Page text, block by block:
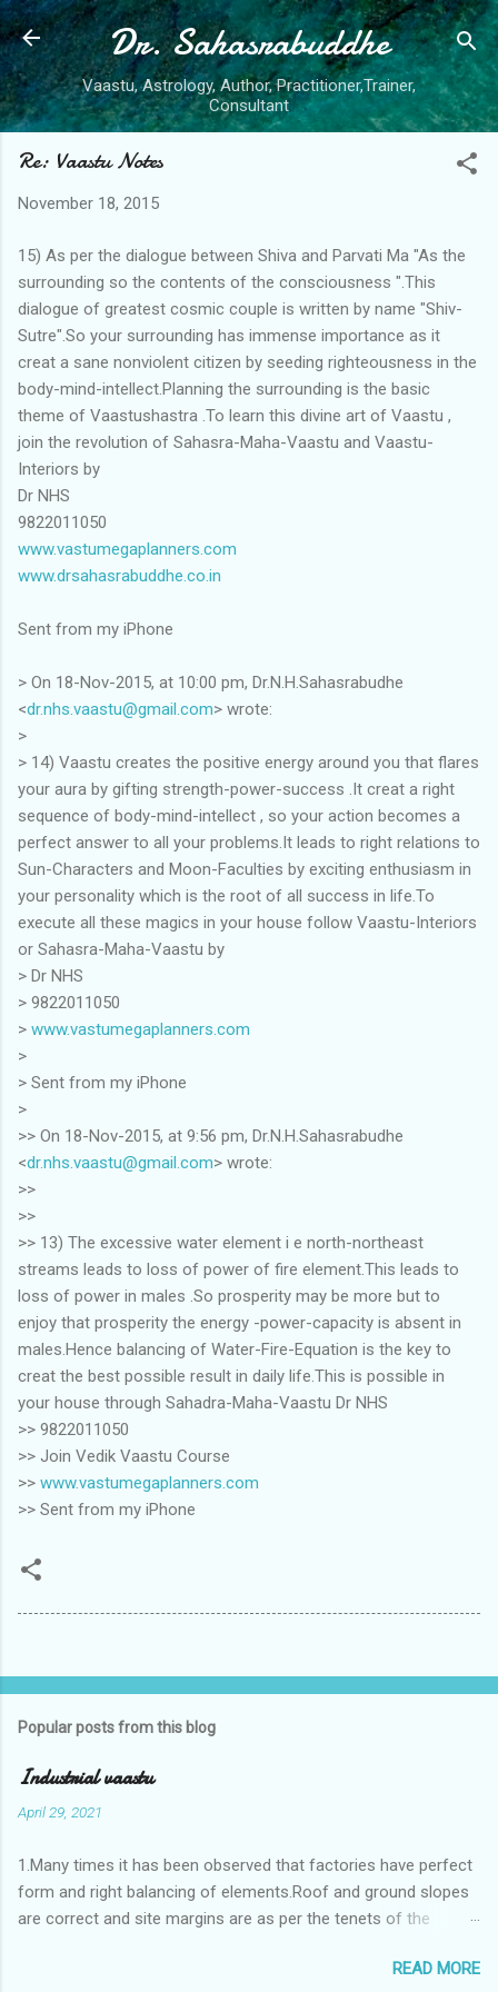
Skip to main content
Dr. Sahasrabuddhe
Vaastu, Astrology, Author, Practitioner,Trainer,
Consultant
Re: Vaastu Notes
November 18, 2015
15) As per the dialogue between Shiva and Parvati Ma "As the
surrounding so the contents of the consciousness ".This
dialogue of greatest cosmic couple is written by name "Shiv-
Sutre".So your surrounding has immense importance as it
creat a sane nonviolent citizen by seeding righteousness in the
body-mind-intellect.Planning the surrounding is the basic
theme of Vaastushastra .To learn this divine art of Vaastu ,
join the revolution of Sahasra-Maha-Vaastu and Vaastu-
Interiors by
Dr NHS
9822011050
www.vastumegaplanners.com
www.drsahasrabuddhe.co.in
Sent from my iPhone
> On 18-Nov-2015, at 10:00 pm, Dr.N.H.Sahasrabudhe
<dr.nhs.vaastu@gmail.com> wrote:
>
> 14) Vaastu creates the positive energy around you that flares
your aura by gifting strength-power-success .It creat a right
sequence of body-mind-intellect , so your action becomes a
perfect answer to all your problems.It leads to right relations to
Sun-Characters and Moon-Faculties by exciting enthusiasm in
your personality which is the root of all success in life.To
execute all these magics in your house follow Vaastu-Interiors
or Sahasra-Maha-Vaastu by
> Dr NHS
> 9822011050
> www.vastumegaplanners.com
>
> Sent from my iPhone
>
>> On 18-Nov-2015, at 9:56 pm, Dr.N.H.Sahasrabudhe
<dr.nhs.vaastu@gmail.com> wrote:
>>
>>
>> 13) The excessive water element i e north-northeast
streams leads to loss of power of fire element.This leads to
loss of power in males .So prosperity may be more but to
enjoy that prosperity the energy -power-capacity is absent in
males.Hence balancing of Water-Fire-Equation is the key to
creat the best possible result in daily life.This is possible in
your house through Sahadra-Maha-Vaastu Dr NHS
>> 9822011050
>> Join Vedik Vaastu Course
>> www.vastumegaplanners.com
>> Sent from my iPhone
Popular posts from this blog
Industrial vaastu
April 29, 2021
1.Many times it has been observed that factories have perfect
form and right balancing of elements.Roof and ground slopes
are correct and site margins are as per the tenets of the
constructs a lavish bunglow. If This new house has severe
READ MORE